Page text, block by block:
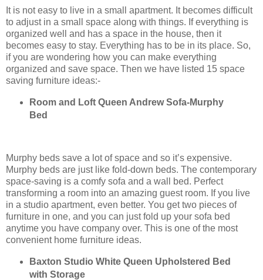
It is not easy to live in a small apartment. It becomes difficult
to adjust in a small space along with things. If everything is
organized well and has a space in the house, then it
becomes easy to stay. Everything has to be in its place. So,
if you are wondering how you can make everything
organized and save space. Then we have listed 15 space
saving furniture ideas:-
Room and Loft Queen Andrew Sofa-Murphy
Bed
Murphy beds save a lot of space and so it’s expensive.
Murphy beds are just like fold-down beds. The contemporary
space-saving is a comfy sofa and a wall bed. Perfect
transforming a room into an amazing guest room. If you live
in a studio apartment, even better. You get two pieces of
furniture in one, and you can just fold up your sofa bed
anytime you have company over. This is one of the most
convenient home furniture ideas.
Baxton Studio White Queen Upholstered Bed
with Storage